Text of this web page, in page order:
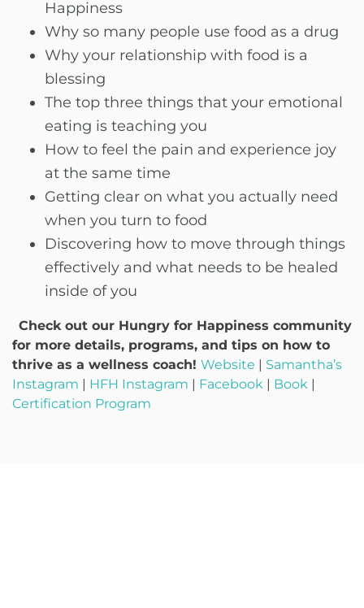
Happiness
Why so many people use food as a drug
Why your relationship with food is a
blessing
The top three things that your emotional
eating is teaching you
How to feel the pain and experience joy
at the same time
Getting clear on what you actually need
when you turn to food
Discovering how to move through things
effectively and what needs to be healed
inside of you
Check out our Hungry for Happiness community
for more details, programs, and tips on how to
thrive as a wellness coach! Website | Samantha’s
Instagram | HFH Instagram | Facebook | Book |
Certification Program